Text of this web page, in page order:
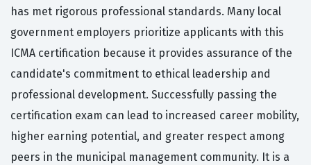
has met rigorous professional standards. Many local
government employers prioritize applicants with this
ICMA certification because it provides assurance of the
candidate's commitment to ethical leadership and
professional development. Successfully passing the
certification exam can lead to increased career mobility,
higher earning potential, and greater respect among
peers in the municipal management community. It is a